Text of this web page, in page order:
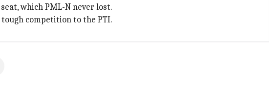
which PML-N never lost.
competition to the PTI.